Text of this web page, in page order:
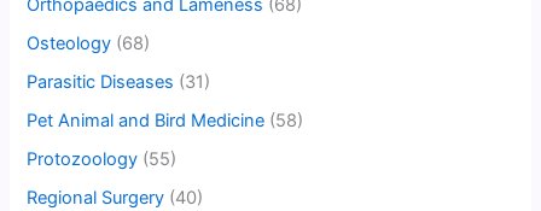
Orthopaedics and Lameness (68)
Osteology (68)
Parasitic Diseases (31)
Pet Animal and Bird Medicine (58)
Protozoology (55)
Regional Surgery (40)